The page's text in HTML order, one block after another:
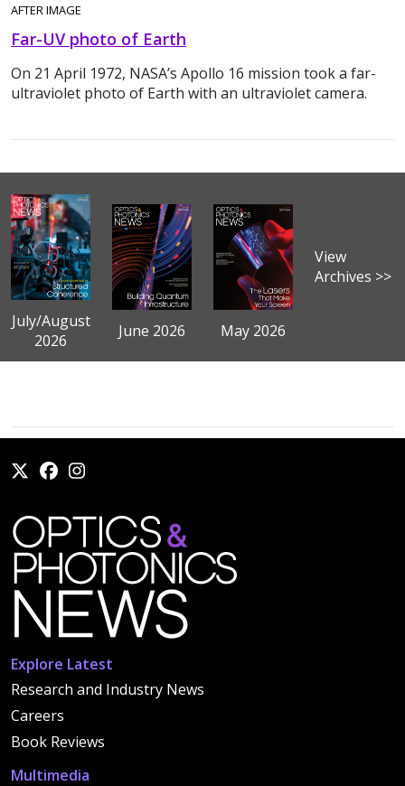
AFTER IMAGE
Far-UV photo of Earth
On 21 April 1972, NASA’s Apollo 16 mission took a far-
ultraviolet photo of Earth with an ultraviolet camera.
July/August
2026
June 2026 May 2026
View
Archives >>
Explore Latest
Research and Industry News
Careers
Book Reviews
Multimedia